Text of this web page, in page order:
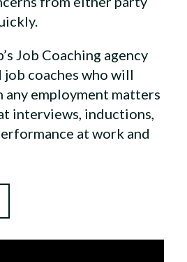
Job Coaching agency
coaches who will
any employment matters
interviews, inductions,
at work and